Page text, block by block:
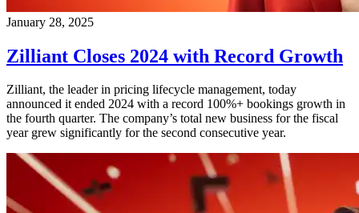
January 28, 2025
Zilliant Closes 2024 with Record Growth
Zilliant, the leader in pricing lifecycle management, today
announced it ended 2024 with a record 100%+ bookings growth in
the fourth quarter. The company’s total new business for the fiscal
year grew significantly for the second consecutive year.